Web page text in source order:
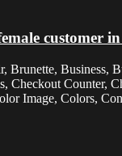
customer
Brunette, Business,
Checkout Counter,
Image, Colors,